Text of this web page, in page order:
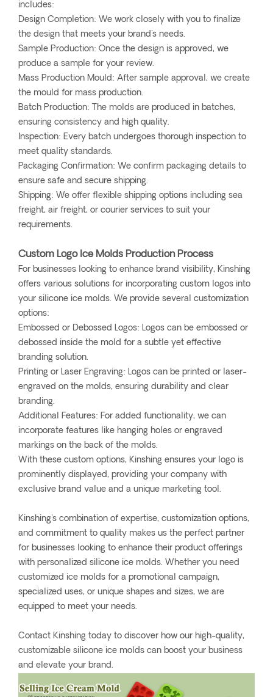
includes:
Design Completion: We work closely with you to finalize
the design that meets your brand's needs.
Sample Production: Once the design is approved, we
produce a sample for your review.
Mass Production Mould: After sample approval, we create
the mould for mass production.
Batch Production: The molds are produced in batches,
ensuring consistency and high quality.
Inspection: Every batch undergoes thorough inspection to
meet quality standards.
Packaging Confirmation: We confirm packaging details to
ensure safe and secure shipping.
Shipping: We offer flexible shipping options including sea
freight, air freight, or courier services to suit your
requirements.
Custom Logo Ice Molds Production Process
For businesses looking to enhance brand visibility, Kinshing
offers various solutions for incorporating custom logos into
your silicone ice molds. We provide several customization
options:
Embossed or Debossed Logos: Logos can be embossed or
debossed inside the mold for a subtle yet effective
branding solution.
Printing or Laser Engraving: Logos can be printed or laser-
engraved on the molds, ensuring durability and clear
branding.
Additional Features: For added functionality, we can
incorporate features like hanging holes or engraved
markings on the back of the molds.
With these custom options, Kinshing ensures your logo is
prominently displayed, providing your company with
exclusive brand value and a unique marketing tool.
Kinshing's combination of expertise, customization options,
and commitment to quality makes us the perfect partner
for businesses looking to enhance their product offerings
with personalized silicone ice molds. Whether you need
customized ice molds for a promotional campaign,
specialized uses, or unique shapes and sizes, we are
equipped to meet your needs.
Contact Kinshing today to discover how our high-quality,
customizable silicone ice molds can boost your business
and elevate your brand.